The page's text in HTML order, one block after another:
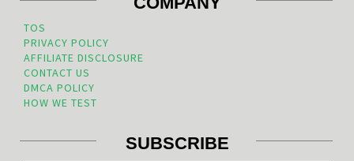
TOS
PRIVACY POLICY
AFFILIATE DISCLOSURE
CONTACT US
DMCA POLICY
HOW WE TEST
SUBSCRIBE